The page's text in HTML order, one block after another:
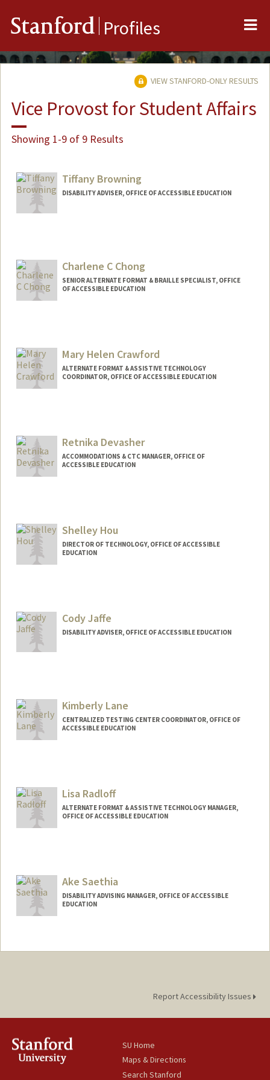
Stanford Profiles
VIEW STANFORD-ONLY RESULTS
Vice Provost for Student Affairs
Showing 1-9 of 9 Results
Tiffany Browning
DISABILITY ADVISER, OFFICE OF ACCESSIBLE EDUCATION
Charlene C Chong
SENIOR ALTERNATE FORMAT & BRAILLE SPECIALIST, OFFICE
OF ACCESSIBLE EDUCATION
Mary Helen Crawford
ALTERNATE FORMAT & ASSISTIVE TECHNOLOGY
COORDINATOR, OFFICE OF ACCESSIBLE EDUCATION
Retnika Devasher
ACCOMMODATIONS & CTC MANAGER, OFFICE OF
ACCESSIBLE EDUCATION
Shelley Hou
DIRECTOR OF TECHNOLOGY, OFFICE OF ACCESSIBLE
EDUCATION
Cody Jaffe
DISABILITY ADVISER, OFFICE OF ACCESSIBLE EDUCATION
Kimberly Lane
CENTRALIZED TESTING CENTER COORDINATOR, OFFICE OF
ACCESSIBLE EDUCATION
Lisa Radloff
ALTERNATE FORMAT & ASSISTIVE TECHNOLOGY MANAGER,
OFFICE OF ACCESSIBLE EDUCATION
Ake Saethia
DISABILITY ADVISING MANAGER, OFFICE OF ACCESSIBLE
EDUCATION
Report Accessibility Issues
SU Home
Maps & Directions
Search Stanford